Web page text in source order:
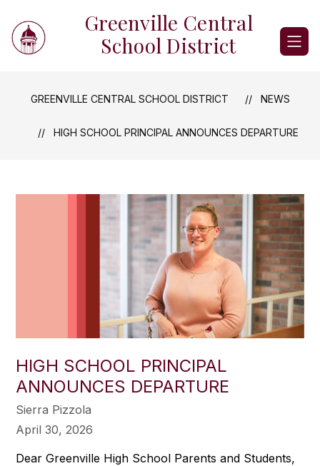
content
Greenville Central
School District
GREENVILLE CENTRAL SCHOOL DISTRICT NEWS
HIGH SCHOOL PRINCIPAL ANNOUNCES DEPARTURE
HIGH SCHOOL PRINCIPAL
ANNOUNCES DEPARTURE
Sierra Pizzola
April 30, 2026
Dear Greenville High School Parents and Students,